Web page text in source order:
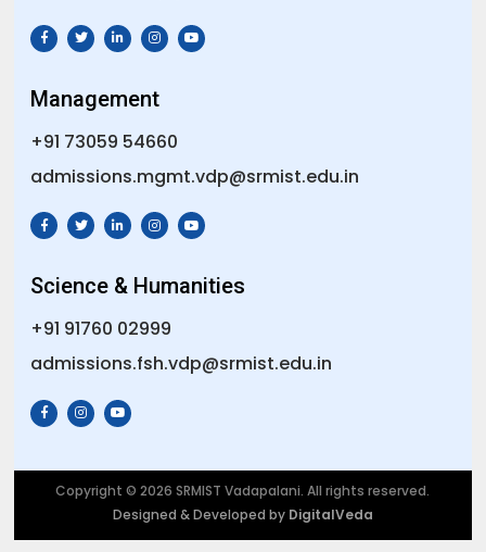
Management
+91 73059 54660
admissions.mgmt.vdp@srmist.edu.in
Science & Humanities
+91 91760 02999
admissions.fsh.vdp@srmist.edu.in
Copyright © 2026 SRMIST Vadapalani. All rights reserved.
Designed & Developed by DigitalVeda